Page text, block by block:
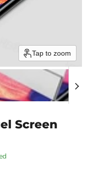
Tap to zoom
Screen